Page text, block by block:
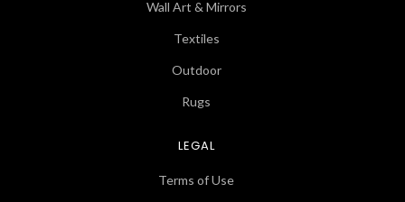
Wall Art & Mirrors
Textiles
Outdoor
Rugs
LEGAL
Terms of Use